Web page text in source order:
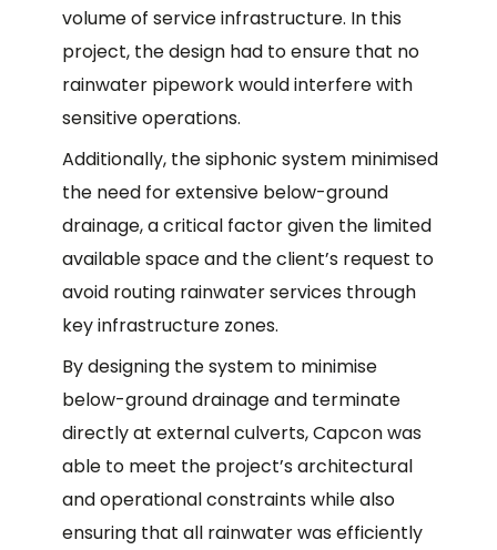
volume of service infrastructure. In this
project, the design had to ensure that no
rainwater pipework would interfere with
sensitive operations.
Additionally, the siphonic system minimised
the need for extensive below-ground
drainage, a critical factor given the limited
available space and the client’s request to
avoid routing rainwater services through
key infrastructure zones.
By designing the system to minimise
below-ground drainage and terminate
directly at external culverts, Capcon was
able to meet the project’s architectural
and operational constraints while also
ensuring that all rainwater was efficiently